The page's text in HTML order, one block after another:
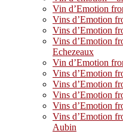
Vin d’Emotion
Vins d’Emotion
Vins d’Emotion
Vins d’Emotion
Echezeaux
Vin d’Emotion
Vins d’Emotion
Vins d’Emotion
Vins d’Emotion
Vins d’Emotion
Vins d’Emotion
Aubin